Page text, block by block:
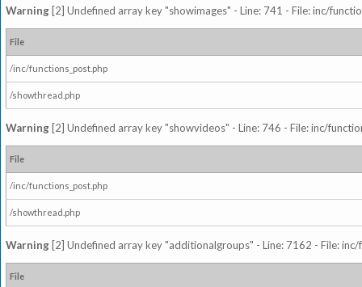
Warning [2] Undefined array key "showimages" - Line: 741 - File: inc/
File
/inc/functions_post.php
/showthread.php
Warning [2] Undefined array key "showvideos" - Line: 746 - File: inc/
File
/inc/functions_post.php
/showthread.php
Warning [2] Undefined array key "additionalgroups" - Line: 7162 - File:
File